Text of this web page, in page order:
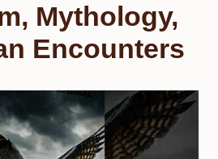
Mythology,
Encounters